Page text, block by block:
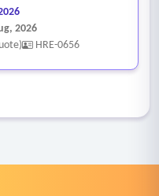
2026
HRE-0656